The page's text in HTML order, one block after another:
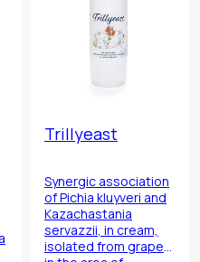
Trillyeast
Synergic association
ofPichia kluyveri and
Kazachastania
servazzii , in cream,
isolated from grapes